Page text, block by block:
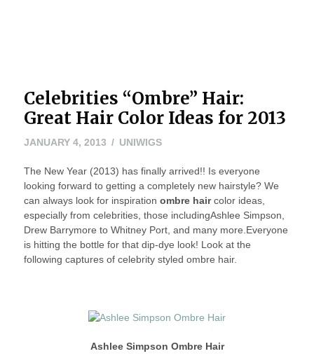
Celebrities “Ombre” Hair:
Great Hair Color Ideas for 2013
JANUARY 4, 2013JANUARY
2013
UNIWIGS
The New Year (2013) has finally arrived!! Is everyone
looking forward to getting a completely new hairstyle? We
can always look for inspiration ombre haircolor ideas,
especially from celebrities, those includingAshlee Simpson,
Drew Barrymore to Whitney Port, and many more.Everyone
is hitting the bottle for that dip-dye look! Look at the
following captures of celebrity styled ombre hair.
Ashlee Simpson Ombre Hair